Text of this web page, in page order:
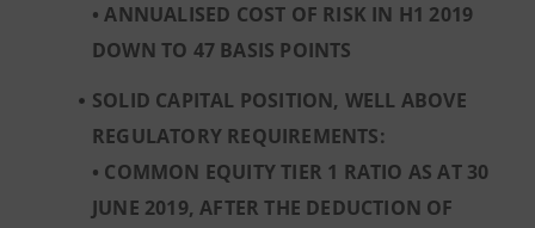
• ANNUALISED COST OF RISK IN H1 2019
DOWN TO 47 BASIS POINTS
SOLID CAPITAL POSITION, WELL ABOVE
REGULATORY REQUIREMENTS:
• COMMON EQUITY TIER 1 RATIO AS AT 30
JUNE 2019, AFTER THE DEDUCTION OF